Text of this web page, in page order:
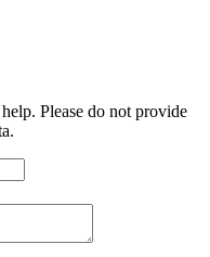
Please do not provide